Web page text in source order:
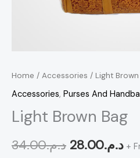
Home / Accessories / Light Brown
Accessories, Purses And
Light Brown Bag
د.م.34.00 د.م.28.00
+